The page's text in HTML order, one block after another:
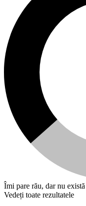
Îmi pare rău, dar nu
Vedeți toate rezultatele